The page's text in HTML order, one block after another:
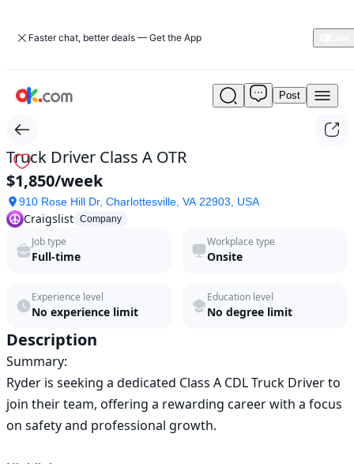
Faster chat, better deals — Get the App
Truck
Class
A
OTR
by
Craigslist
in
2026
|
ok.com
Post
Truck Driver Class A OTR
$1,850/week
910 Rose Hill Dr, Charlottesville, VA 22903, USA
Craigslist Company
Job type
Full-time
Workplace type
Onsite
Experience level
No experience limit
Education level
No degree limit
Description
Summary:
Ryder is seeking a dedicated Class A CDL Truck Driver to
join their team, offering a rewarding career with a focus
on safety and professional growth.